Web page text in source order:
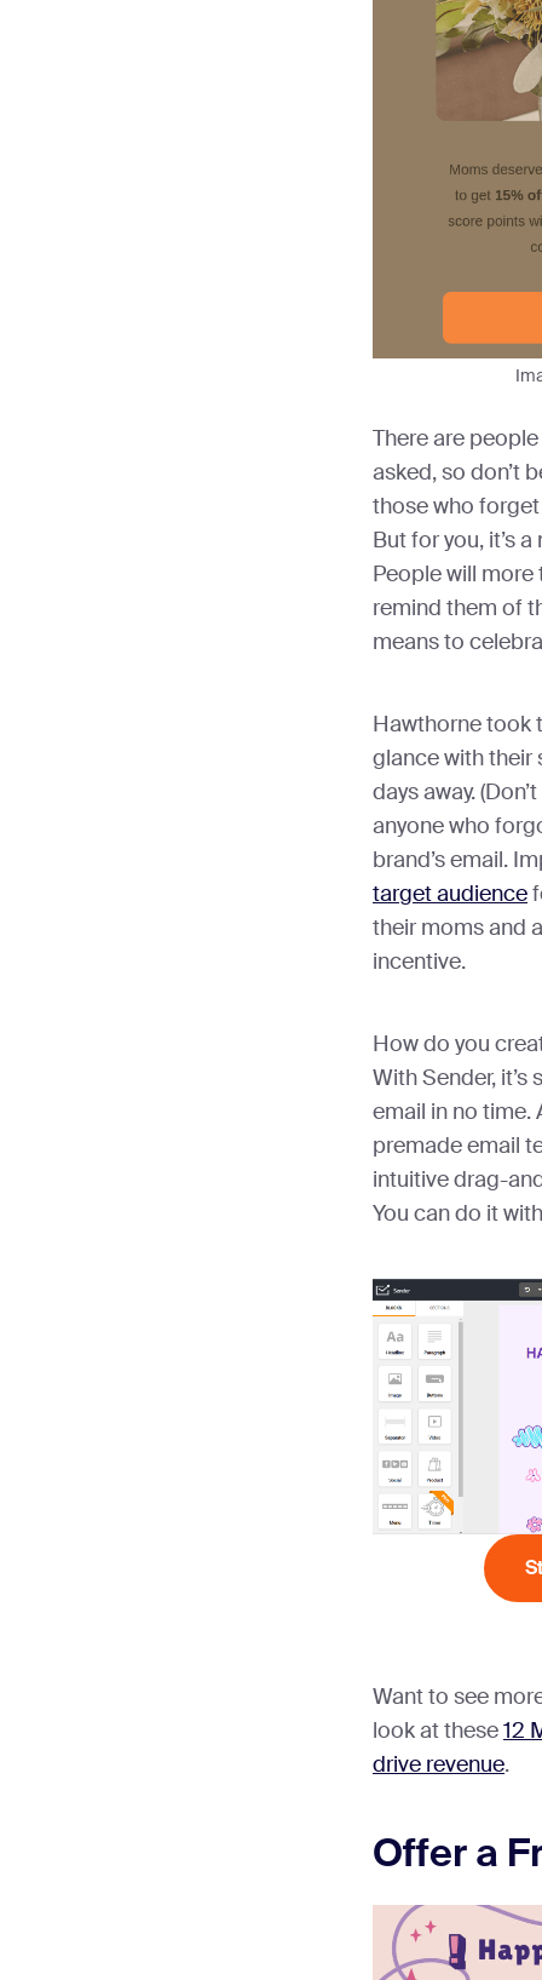
There are
asked, so don’t
those who
But for you, it’s
People will
remind them of
means to
Hawthorne took
glance with their
days away.
anyone who
brand’s email.
target audience
their moms and
incentive.
How do you
With Sender, it’s
email in no time.
premade email
intuitive drag-
You can do it
Want to see
look at these12
drive revenue.
Offer a